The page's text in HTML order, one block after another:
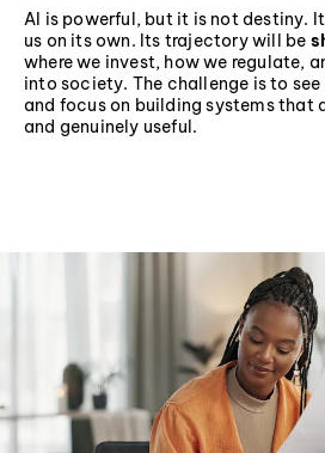
AI is powerful, but it is not destiny.
us on its own. Its trajectory will be
where we invest, how we regulate,
into society. The challenge is to
and focus on building systems that
and genuinely useful.